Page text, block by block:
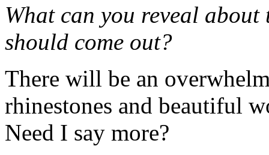
What can you reveal about
should come out?
There will be an
rhinestones and beautiful
Need I say more?